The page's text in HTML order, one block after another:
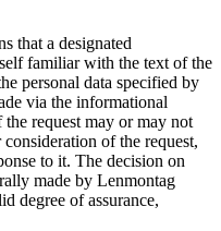
that a designated
familiar with the text of the
personal data specified by
via the informational
request may or may not
of the request,
to it. The decision on
made by Lenmontag
degree of assurance,